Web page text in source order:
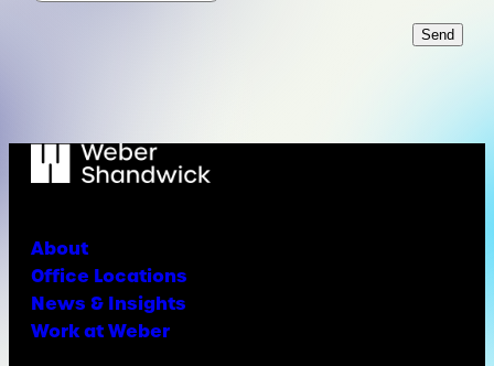
Send
About
Office Locations
News & Insights
Work at Weber